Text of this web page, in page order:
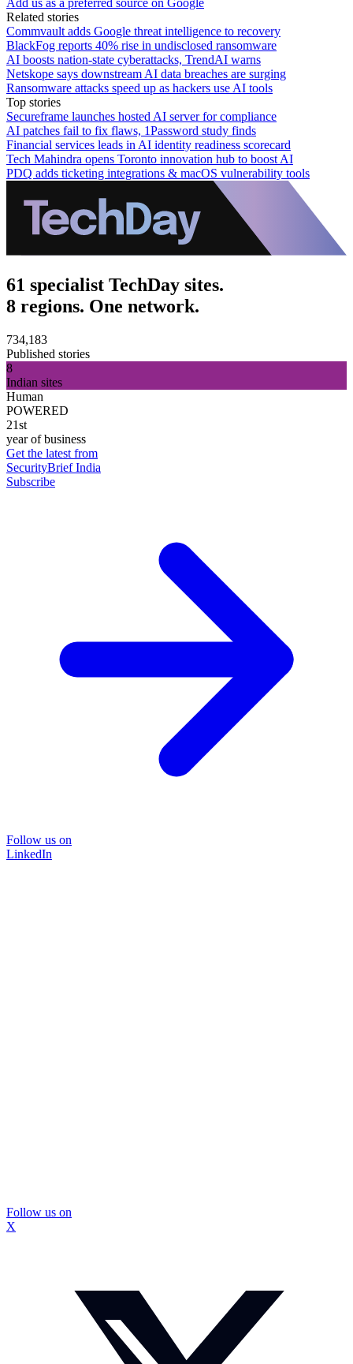
Related stories
Commvault adds Google threat intelligence to recovery
BlackFog reports 40% rise in undisclosed ransomware
AI boosts nation-state cyberattacks, TrendAI warns
Netskope says downstream AI data breaches are surging
Ransomware attacks speed up as hackers use AI tools
Top stories
Secureframe launches hosted AI server for compliance
AI patches fail to fix flaws, 1Password study finds
Financial services leads in AI identity readiness scorecard
Tech Mahindra opens Toronto innovation hub to boost AI
PDQ adds ticketing integrations & macOS vulnerability tools
61 specialist TechDay sites.
8 regions. One network.
734,183
Published stories
8
Indian sites
Human
POWERED
21st
year of business
Get the latest from
SecurityBrief India
Subscribe
Follow us on
LinkedIn
Follow us on
X